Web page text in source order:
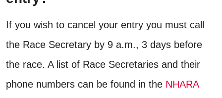
If you wish to cancel your entry you must call
the Race Secretary by 9 a.m., 3 days before
the race. A list of Race Secretaries and their
phone numbers can be found in the NHARA